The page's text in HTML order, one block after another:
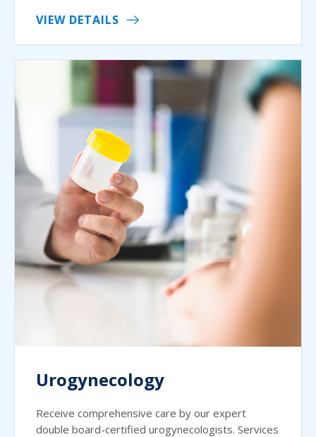
VIEW DETAILS
Urogynecology
Receive comprehensive care by our expert
double board-certified urogynecologists. Services